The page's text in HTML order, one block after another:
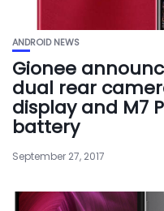
ANDROID NEWS
Gionee
dual rear
display and M7
battery
September 27, 2017